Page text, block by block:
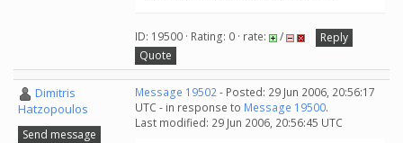
ID: 19500 · Rating: 0 · rate: /
Reply
Quote
Dimitris
Hatzopoulos
Send message
Message 19502- Posted: 29 Jun 2006, 20:56:17
UTC - in response to Message 19500.
Last modified: 29 Jun 2006, 20:56:45 UTC